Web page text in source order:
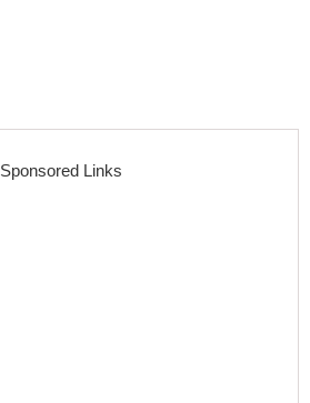
Sponsored Links